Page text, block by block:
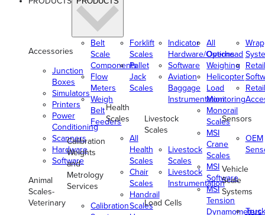
Accessories
Junction
Boxes
Simulators
Printers
Power
Conditioning
Scanners
Hardware
Software
Animal
Scales-
Veterinary
Belt
Scale
Components
Flow
Meters
Weigh
Belt
Feeders
Calibration
Weights
and
Metrology
Services
Calibration
Forklift
Scales
Pallet
Jack
Scales
Health
Scales
All
Health
Scales
Chair
Scales
Handrail
Scales
Indicator
Hardware/Options
Software
Aviation
Baggage
Instrumentation
Livestock
Scales
Livestock
Scales
Livestock
Instrumentation
Load Cells
All
Overhead
Weighing
Helicopter
Load
Monitoring
Monorail
Scales
MSI
Crane
Scales
MSI
Software
MSI
Tension
Dynamometers
Retail
Retail
Sensors
OEM
Vehicle
Scale
Systems
Truck